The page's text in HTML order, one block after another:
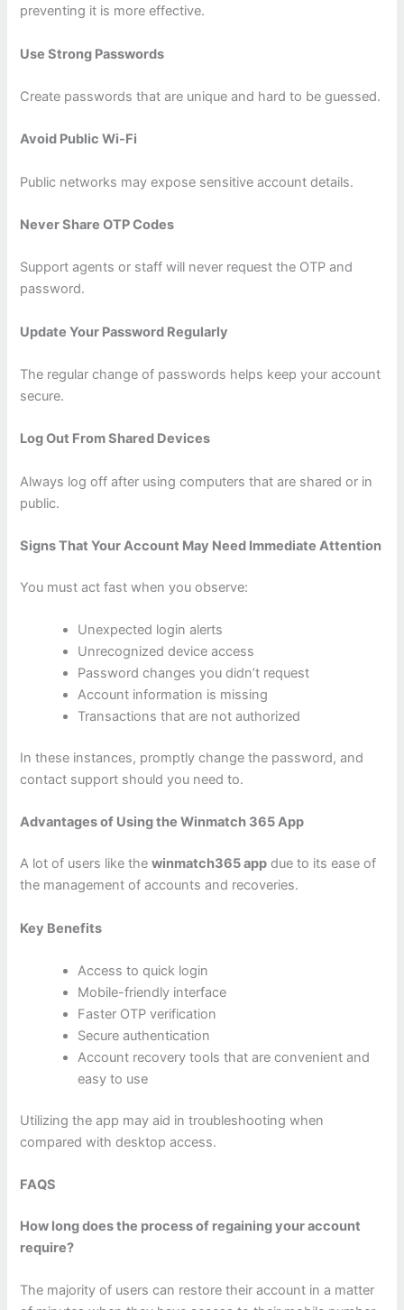
preventing it is more effective.
Use Strong Passwords
Create passwords that are unique and hard to be guessed.
Avoid Public Wi-Fi
Public networks may expose sensitive account details.
Never Share OTP Codes
Support agents or staff will never request the OTP and
password.
Update Your Password Regularly
The regular change of passwords helps keep your account
secure.
Log Out From Shared Devices
Always log off after using computers that are shared or in
public.
Signs That Your Account May Need Immediate Attention
You must act fast when you observe:
Unexpected login alerts
Unrecognized device access
Password changes you didn’t request
Account information is missing
Transactions that are not authorized
In these instances, promptly change the password, and
contact support should you need to.
Advantages of Using the Winmatch 365 App
A lot of users like thewinmatch365 app due to its ease of
the management of accounts and recoveries.
Key Benefits
Access to quick login
Mobile-friendly interface
Faster OTP verification
Secure authentication
Account recovery tools that are convenient and
easy to use
Utilizing the app may aid in troubleshooting when
compared with desktop access.
FAQS
How long does the process of regaining your account
require?
The majority of users can restore their account in a matter